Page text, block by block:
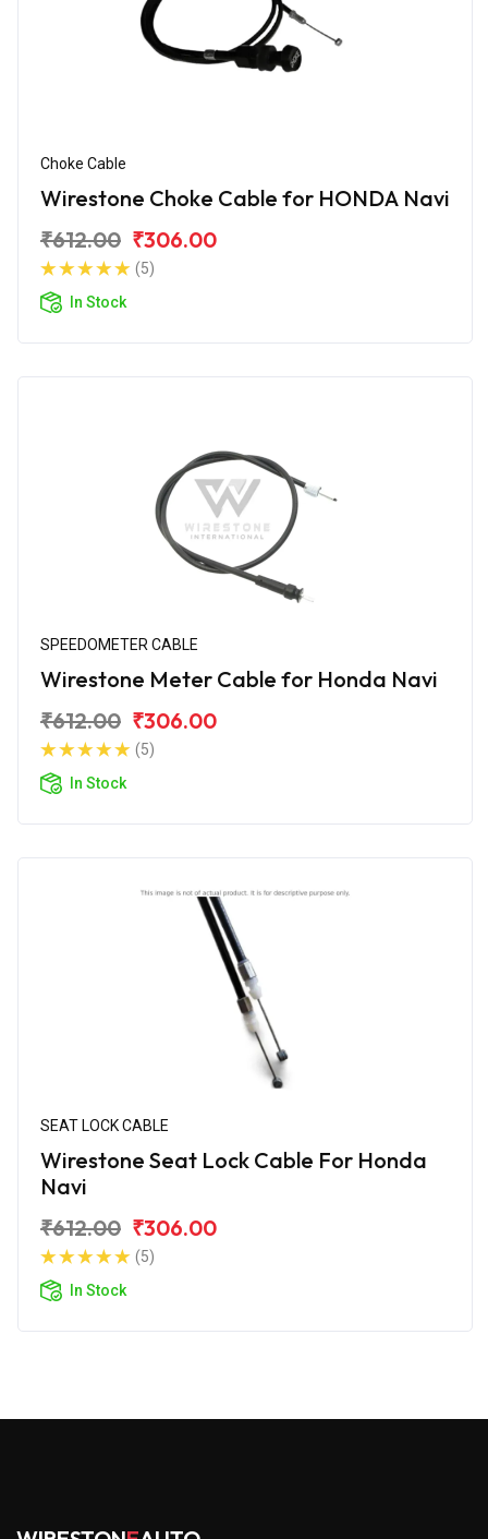
Choke Cable
Wirestone Choke Cable for HONDA Navi
₹612.00 ₹306.00
(5)
In Stock
SPEEDOMETER CABLE
Wirestone Meter Cable for Honda Navi
₹612.00 ₹306.00
(5)
In Stock
SEAT LOCK CABLE
Wirestone Seat Lock Cable For Honda
Navi
₹612.00 ₹306.00
(5)
In Stock